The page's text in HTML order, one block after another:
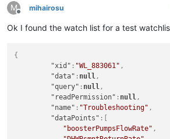
M
Offline
mihairosu
Ok I found the watch list for a test
{
"xid" : "WL_883061" ,
"data" : null,
"query" : null,
"readPermission" : null,
"name" : "Troubleshooting" ,
"dataPoints" :
"boosterPumpsFlowRate" ,